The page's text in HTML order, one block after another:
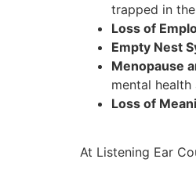
trapped in
Loss of
Empty Nest
Menopause
mental health
Loss of
At Listening Ear